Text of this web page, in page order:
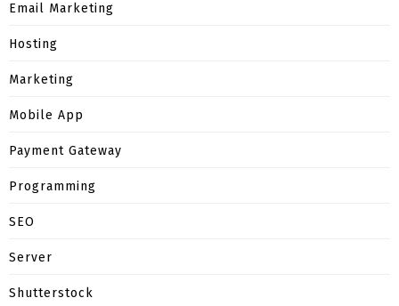
Email Marketing
Hosting
Marketing
Mobile App
Payment Gateway
Programming
SEO
Server
Shutterstock